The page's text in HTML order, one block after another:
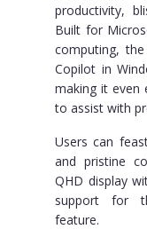
productivity,
Built for
computing,
Copilot in
making it even
to assist with
Users can
and pristine
QHD display
support for
feature.